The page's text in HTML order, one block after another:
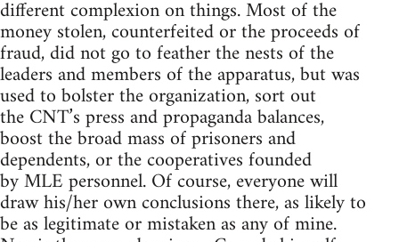
different complexion on things. Most of the
money stolen, counterfeited or the proceeds of
fraud, did not go to feather the nests of the
leaders and members of the apparatus, but was
used to bolster the organization, sort out
theCNT’s press and propaganda balances,
boost the broad mass of prisoners and
dependents, or the cooperatives founded
byMLEpersonnel. Of course, everyone will
draw his/her own conclusions there, as likely to
be as legitimate or mistaken as any of mine.